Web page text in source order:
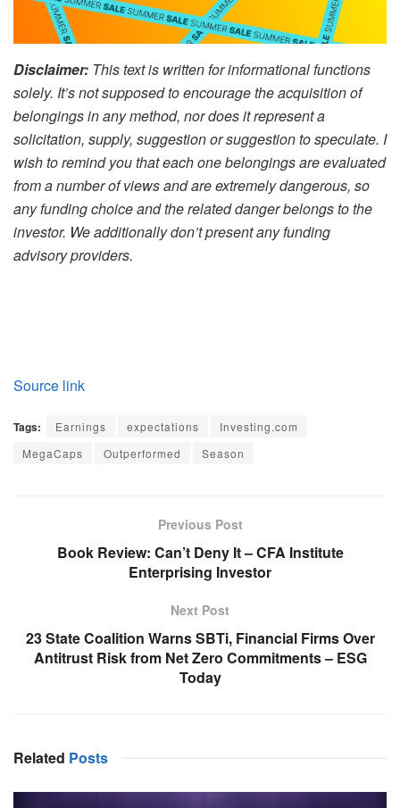
Disclaimer: This text is written for informational functions
solely. It’s not supposed to encourage the acquisition of
belongings in any method, nor does it represent a
solicitation, supply, suggestion or suggestion to speculate. I
wish to remind you that each one belongings are evaluated
from a number of views and are extremely dangerous, so
any funding choice and the related danger belongs to the
investor. We additionally don’t present any funding
advisory providers.
Source link
Tags: Earnings expectations
Investing.com
MegaCaps
Outperformed Season
Previous Post
Book Review: Can’t Deny It – CFA Institute
Enterprising Investor
Next Post
23 State Coalition Warns SBTi, Financial Firms Over
Antitrust Risk from Net Zero Commitments – ESG
Today
Related Posts